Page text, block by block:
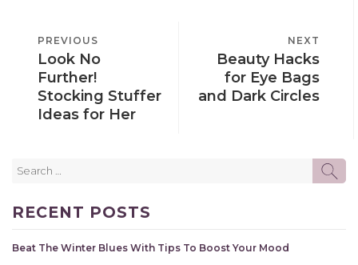
NAVIGATION
PREVIOUS
POST
PREVIOUS
Look No
Further!
Stocking Stuffer
Ideas for Her
POST
NEXT
Beauty Hacks
for Eye Bags
and Dark Circles
RECENT POSTS
Beat The Winter Blues With Tips To Boost Your Mood